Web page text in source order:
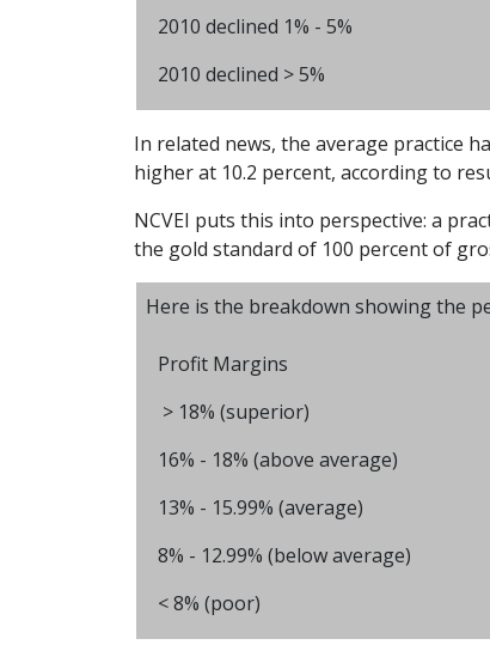
2010 declined 1% - 5%
2010 declined > 5%
In related news, the average practice
higher at 10.2 percent, according to
NCVEI puts this into perspective: a
the gold standard of 100 percent of
Here is the breakdown showing the
Profit Margins
> 18% (superior)
16% - 18% (above average)
13% - 15.99% (average)
8% - 12.99% (below average)
< 8% (poor)